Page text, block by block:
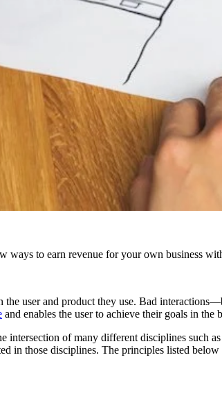
ways to earn revenue for your own business
the user and product they use. Bad
and enables the user to achieve their goals in the
intersection of many different disciplines such
in those disciplines. The principles listed